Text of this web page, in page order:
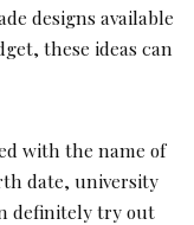
designs available
these ideas can
with the name of
date, university
definitely try out